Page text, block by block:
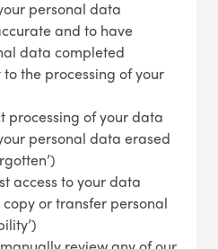
personal data
and to have
data completed
the processing of your
processing of your data
personal data erased
access to your data
or transfer personal